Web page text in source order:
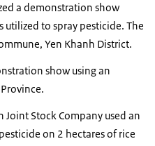
a demonstration show
to spray pesticide. The
Yen Khanh District.
show using an
Stock Company used an
on 2 hectares of rice